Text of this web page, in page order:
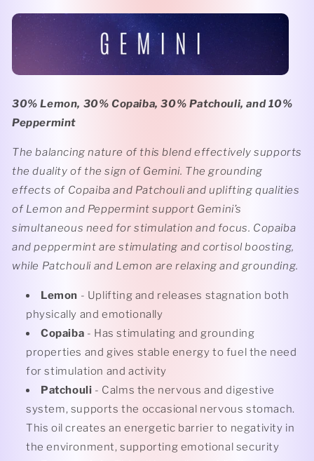
30% Lemon, 30% Copaiba, 30% Patchouli, and 10%
Peppermint
The balancing nature of this blend effectively supports
the duality of the sign of Gemini. The grounding
effects of Copaiba and Patchouli and uplifting qualities
of Lemon and Peppermint support Gemini’s
simultaneous need for stimulation and focus. Copaiba
and peppermint are stimulating and cortisol boosting,
while Patchouli and Lemon are relaxing and grounding.
Lemon - Uplifting and releases stagnation both
physically and emotionally
Copaiba - Has stimulating and grounding
properties and gives stable energy to fuel the need
for stimulation and activity
Patchouli - Calms the nervous and digestive
system, supports the occasional nervous stomach.
This oil creates an energetic barrier to negativity in
the environment, supporting emotional security